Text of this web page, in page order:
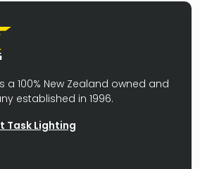
a 100% New Zealand owned and
established in 1996.
Task Lighting